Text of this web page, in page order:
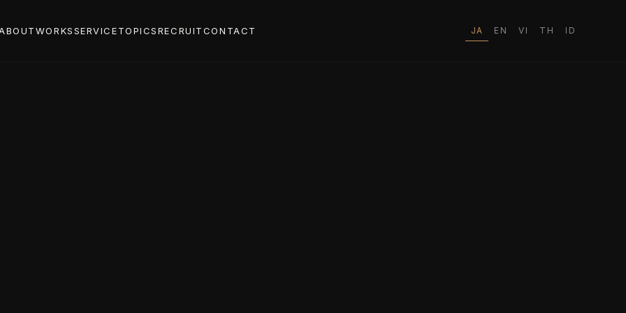
WORKSSERVICETOPICSRECRUITCONTACT JA EN VI TH ID